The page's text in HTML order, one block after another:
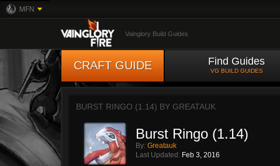
MFN
Vainglory Build Guides
CRAFT GUIDE Find Guides
VG BUILD GUIDES
BURST RINGO (1.14) BY GREATAUK
Burst Ringo (1.14)
By: Greatauk
Last Updated: Feb 3, 2016